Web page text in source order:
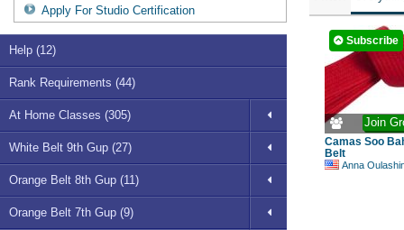
Apply For Studio Certification
Help (12)
Rank Requirements (44)
At Home Classes (305)
White Belt 9th Gup (27)
Orange Belt 8th Gup (11)
Orange Belt 7th Gup (9)
Join
Subscribe
Camas Soo
Belt
Anna